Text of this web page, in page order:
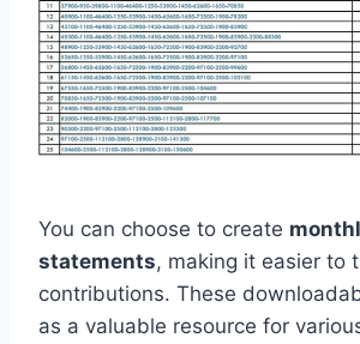
You can choose to create
statements, making it easier to
contributions. These
as a valuable resource for